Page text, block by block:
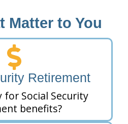
Matter to You
Retirement
for Social Security
benefits?